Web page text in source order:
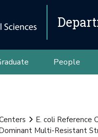
People
E. coli Reference
Multi-Resistant